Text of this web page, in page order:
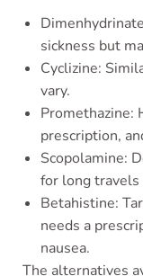
sickness but
Cyclizine:
vary.
Promethazine:
prescription,
Scopolamine:
for long
Betahistine:
needs a
nausea.
The alternatives